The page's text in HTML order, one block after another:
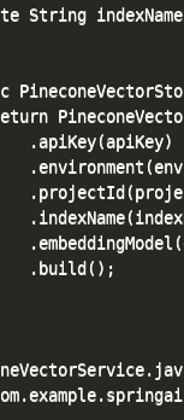
String
.apiKey(apiKey)
.build();